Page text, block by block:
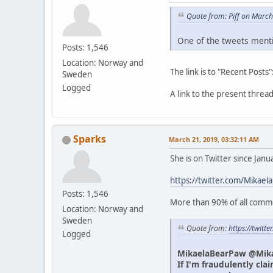
Posts: 1,546
Location: Norway and
Sweden
Logged
Quote from: Piff on
One of the tweets
The link is to "Recent
A link to the present
Sparks
Posts: 1,546
Location: Norway and
Sweden
Logged
March 21, 2019, 03:32:11 AM
She is on Twitter since
https://twitter.com/
More than 90% of all
Quote from:https://
MikaelaBearPaw
If I'm fraudulently